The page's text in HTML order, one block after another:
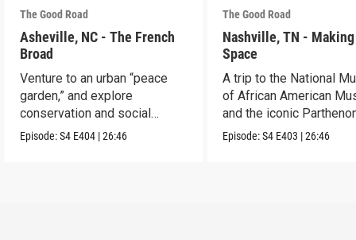
The Good Road
Asheville, NC - The French
Broad
Venture to an urban “peace
garden,” and explore
conservation and social
justice.
Episode:S4 E404 |26:46
The Good Road
Nashville, TN - Making
Space
A trip to the National
of African American
and the iconic
Episode:S4 E403 |26:46